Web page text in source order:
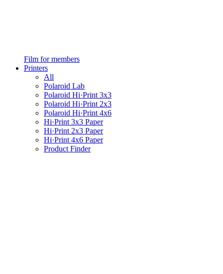
Film for members
Printers
All
Polaroid Lab
Polaroid Hi·Print 3x3
Polaroid Hi·Print 2x3
Polaroid Hi·Print 4x6
Hi·Print 3x3 Paper
Hi·Print 2x3 Paper
Hi·Print 4x6 Paper
Product Finder